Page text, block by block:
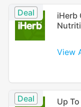
Deal
iHerb
View
Deal Up